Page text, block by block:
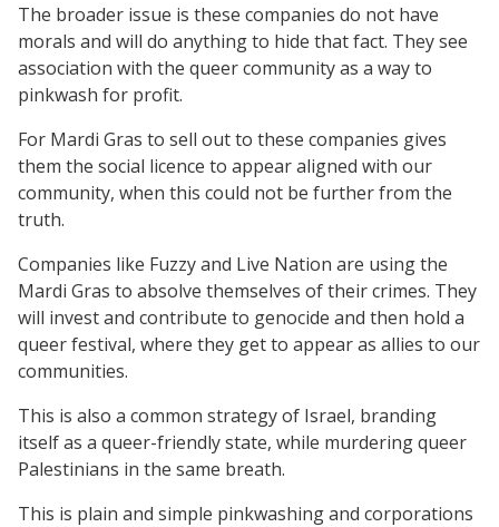
The broader issue is these companies do not have
morals and will do anything to hide that fact. They see
association with the queer community as a way to
pinkwash for profit.
For Mardi Gras to sell out to these companies gives
them the social licence to appear aligned with our
community, when this could not be further from the
truth.
Companies like Fuzzy and Live Nation are using the
Mardi Gras to absolve themselves of their crimes. They
will invest and contribute to genocide and then hold a
queer festival, where they get to appear as allies to our
communities.
This is also a common strategy of Israel, branding
itself as a queer-friendly state, while murdering queer
Palestinians in the same breath.
This is plain and simple pinkwashing and corporations